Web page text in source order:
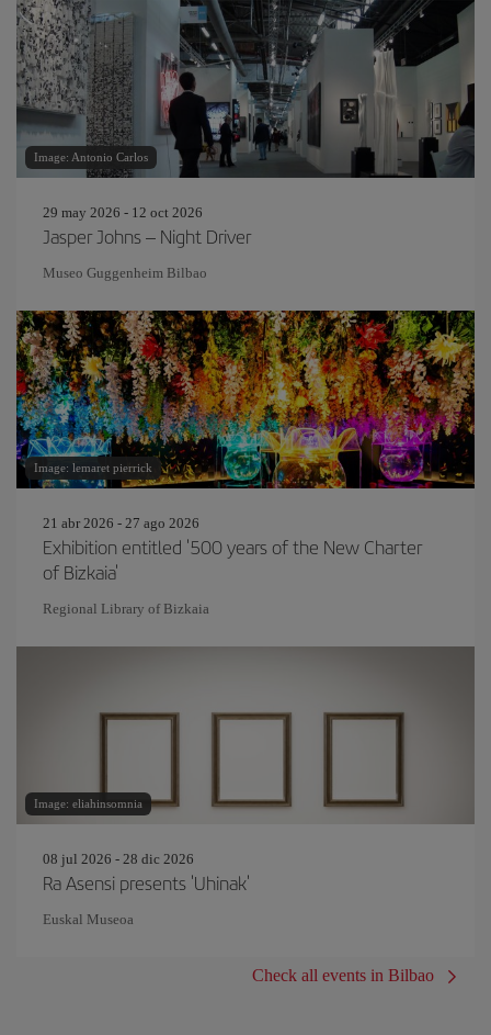
Image: Antonio Carlos
29 may 2026 - 12 oct 2026
Jasper Johns – Night Driver
Museo Guggenheim Bilbao
Image: lemaret pierrick
21 abr 2026 - 27 ago 2026
Exhibition entitled '500 years of the New Charter
of Bizkaia'
Regional Library of Bizkaia
Image: eliahinsomnia
08 jul 2026 - 28 dic 2026
Ra Asensi presents 'Uhinak'
Euskal Museoa
Check all events in Bilbao